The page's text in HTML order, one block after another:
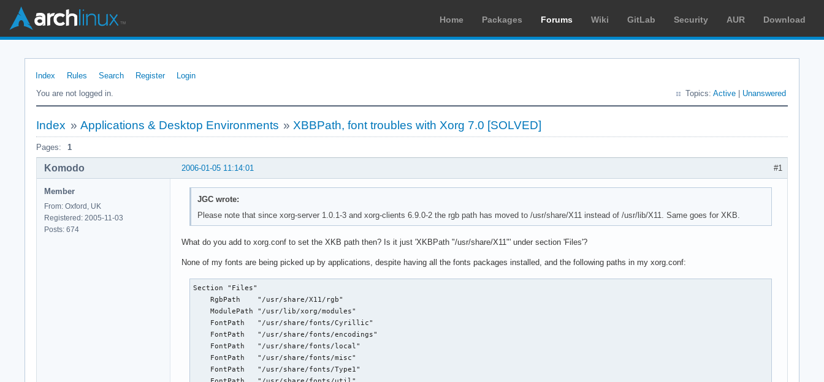
Home Packages Forums Wiki GitLab Security AUR Download
Index Rules Search Register
Login
You are not logged in.
Topics: Active Unanswered
Index » Applications & Desktop Environments » XBBPath, font troubles with Xorg 7.0 [SOLVED]
Pages: 1
#1
2006-01-05 11:14:01
Komodo
Member
From: Oxford, UK
Registered: 2005-11-03
Posts: 674
JGC wrote:
Please note that since xorg-server 1.0.1-3 and xorg-clients 6.9.0-2 the rgb path has moved to /usr/share/X11 instead of /usr/lib/X11. Same goes for XKB.
What do you add to xorg.conf to set the XKB path then? Is it just 'XKBPath "/usr/share/X11"' under section 'Files'?
None of my fonts are being picked up by applications, despite having all the fonts packages installed, and the following paths in my xorg.conf:
Section "Files"
    RgbPath    "/usr/share/X11/rgb"
    ModulePath "/usr/lib/xorg/modules"
    FontPath   "/usr/share/fonts/Cyrillic"
    FontPath   "/usr/share/fonts/encodings"
    FontPath   "/usr/share/fonts/local"
    FontPath   "/usr/share/fonts/misc"
    FontPath   "/usr/share/fonts/Type1"